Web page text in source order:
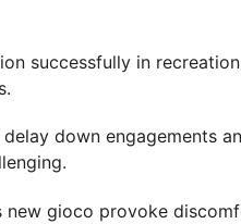
successfully in
down engagements
gioco provoke